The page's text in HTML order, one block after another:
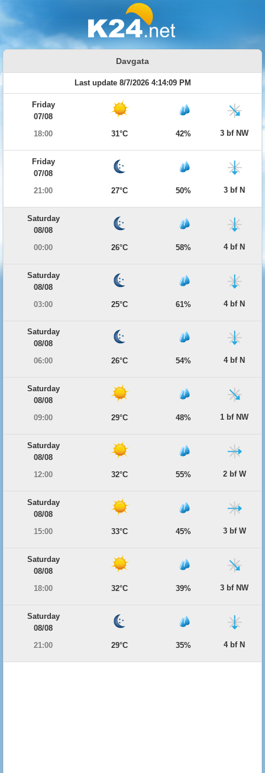
Davgata
Last update 8/7/2026 4:14:09 PM
Friday
07/08
18:00
31°C 42% 3 bf NW
Friday
07/08
21:00
27°C 50% 3 bf N
Saturday
08/08
00:00
26°C 58% 4 bf N
Saturday
08/08
03:00
25°C 61% 4 bf N
Saturday
08/08
06:00
26°C 54% 4 bf N
Saturday
08/08
09:00
29°C 48% 1 bf NW
Saturday
08/08
12:00
32°C 55% 2 bf W
Saturday
08/08
15:00
33°C 45% 3 bf W
Saturday
08/08
18:00
32°C 39% 3 bf NW
Saturday
08/08
21:00
29°C 35% 4 bf N